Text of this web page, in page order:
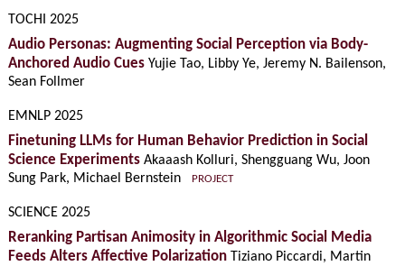
TOCHI 2025
Audio Personas: Augmenting Social Perception via Body-
Anchored Audio Cues Yujie Tao, Libby Ye, Jeremy N. Bailenson,
Sean Follmer
EMNLP 2025
Finetuning LLMs for Human Behavior Prediction in Social
Science Experiments Akaaash Kolluri, Shengguang Wu, Joon
Sung Park, Michael Bernstein
PROJECT
SCIENCE 2025
Reranking Partisan Animosity in Algorithmic Social Media
Feeds Alters Affective Polarization Tiziano Piccardi, Martin